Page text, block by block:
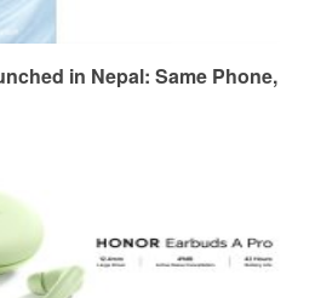
in Nepal: Same Phone,